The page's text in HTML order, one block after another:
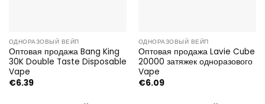
ОДНОРАЗОВЫЙ ВЕЙП
Оптовая продажа Bang King
30K Double Taste Disposable
Vape
€6.39
ОДНОРАЗОВЫЙ ВЕЙП
Оптовая продажа Lavie Cube
20000 затяжек одноразового
Vape
€6.09